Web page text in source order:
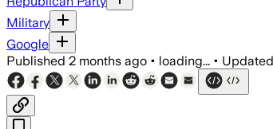
Military
Google
Published 2 months ago • loading... • Updated